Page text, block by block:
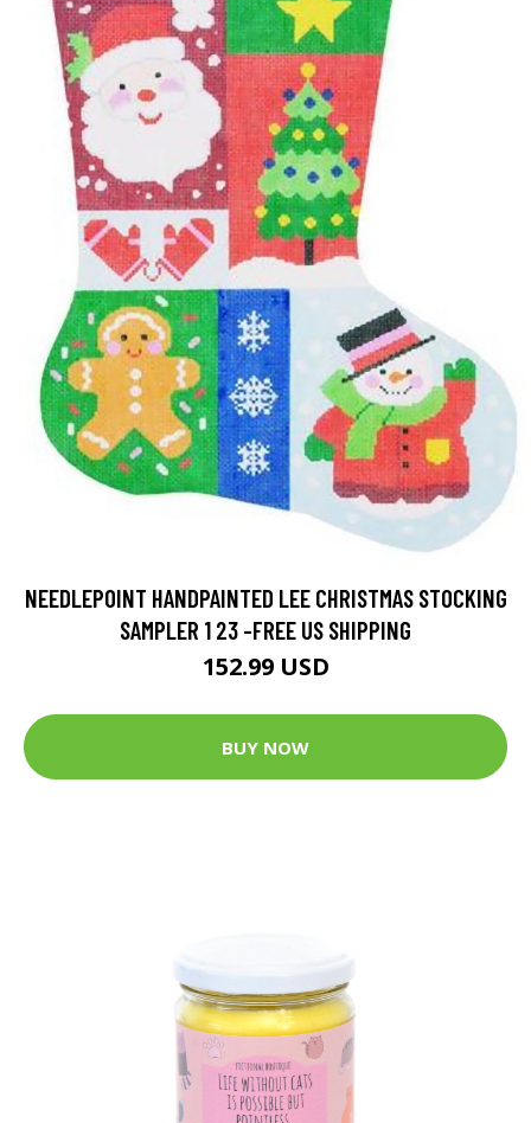
NEEDLEPOINT HANDPAINTED LEE CHRISTMAS STOCKING
SAMPLER 1 23 -FREE US SHIPPING
152.99 USD
BUY NOW